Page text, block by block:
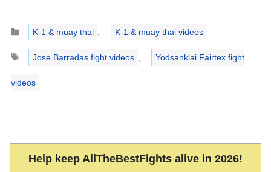
Categories
K-1 & muay thai
K-1 & muay thai videos
Tags
Jose Barradas fight videos Yodsanklai Fairtex fight
videos
Help keep AllTheBestFights alive in 2026!